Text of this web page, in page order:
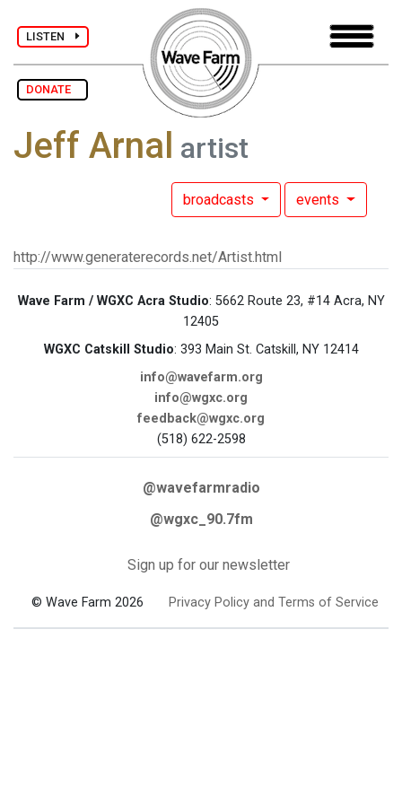
LISTEN
DONATE
Jeff Arnal artist
broadcasts events
http://www.generaterecords.net/Artist.html
Wave Farm / WGXC Acra Studio: 5662 Route 23, #14 Acra, NY
12405
WGXC Catskill Studio: 393 Main St. Catskill, NY 12414
info@wavefarm.org
info@wgxc.org
feedback@wgxc.org
(518) 622-2598
@wavefarmradio
@wgxc_90.7fm
Sign up for our newsletter
© Wave Farm 2026 Privacy Policy and Terms of Service